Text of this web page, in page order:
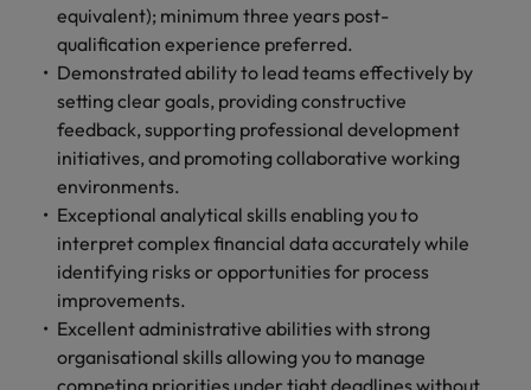
equivalent); minimum three years post-
qualification experience preferred.
Demonstrated ability to lead teams effectively by
setting clear goals, providing constructive
feedback, supporting professional development
initiatives, and promoting collaborative working
environments.
Exceptional analytical skills enabling you to
interpret complex financial data accurately while
identifying risks or opportunities for process
improvements.
Excellent administrative abilities with strong
organisational skills allowing you to manage
competing priorities under tight deadlines without